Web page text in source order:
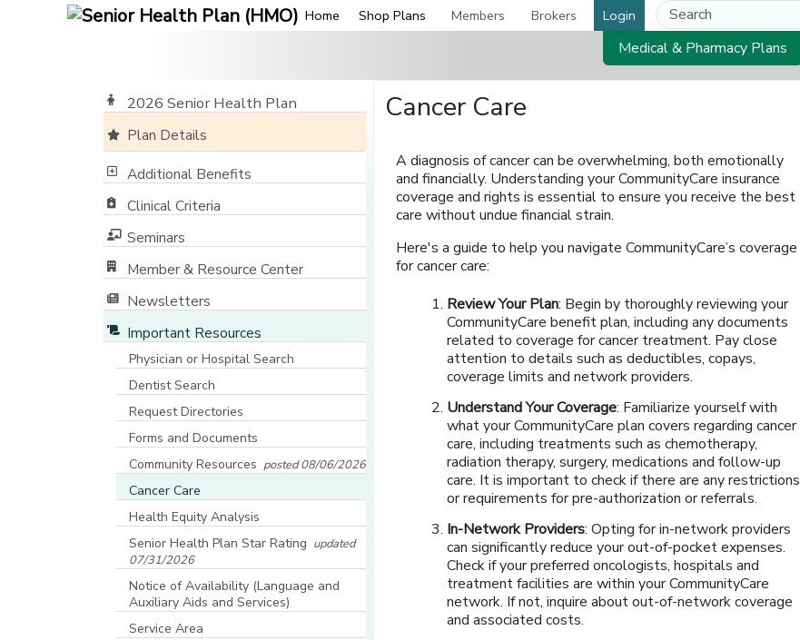
Home Shop Plans Members Brokers Login
Medical & Pharmacy Plans
2026 Senior Health Plan
Plan Details
Additional Benefits
Clinical Criteria
Seminars
Member & Resource Center
Newsletters
Important Resources
Physician or Hospital Search
Dentist Search
Request Directories
Forms and Documents
Community Resources posted 08/06/2026
Cancer Care
Health Equity Analysis
Senior Health Plan Star Rating updated
07/31/2026
Notice of Availability (Language and
Auxiliary Aids and Services)
Service Area
Cancer Care
A diagnosis of cancer can be overwhelming, both emotionally
and financially. Understanding your CommunityCare insurance
coverage and rights is essential to ensure you receive the best
care without undue financial strain.
Here's a guide to help you navigate CommunityCare’s coverage
for cancer care:
Review Your Plan: Begin by thoroughly reviewing your
CommunityCare benefit plan, including any documents
related to coverage for cancer treatment. Pay close
attention to details such as deductibles, copays,
coverage limits and network providers.
Understand Your Coverage: Familiarize yourself with
what your CommunityCare plan covers regarding cancer
care, including treatments such as chemotherapy,
radiation therapy, surgery, medications and follow-up
care. It is important to check if there are any restrictions
or requirements for pre-authorization or referrals.
In-Network Providers: Opting for in-network providers
can significantly reduce your out-of-pocket expenses.
Check if your preferred oncologists, hospitals and
treatment facilities are within your CommunityCare
network. If not, inquire about out-of-network coverage
and associated costs.